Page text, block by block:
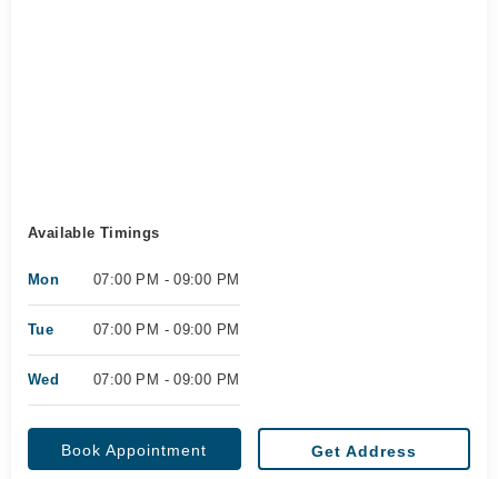
Available Timings
Mon 07:00 PM - 09:00 PM
Tue 07:00 PM - 09:00 PM
Wed 07:00 PM - 09:00 PM
Book Appointment Get Address